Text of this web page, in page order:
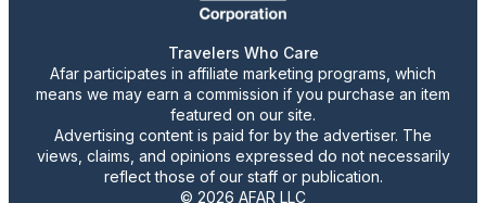
Travelers Who Care
Afar participates in affiliate marketing programs, which
means we may earn a commission if you purchase an item
featured on our site.
Advertising content is paid for by the advertiser. The
views, claims, and opinions expressed do not necessarily
reflect those of our staff or publication.
© 2026 AFAR LLC